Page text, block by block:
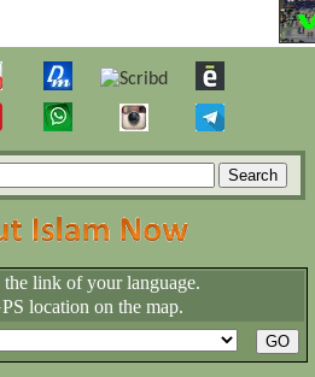
link of your language.
location on the map.